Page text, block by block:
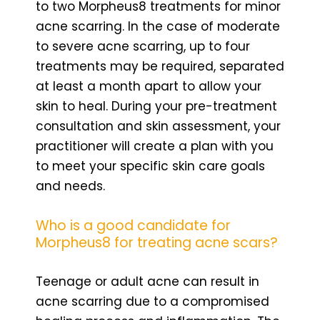
to two Morpheus8 treatments for minor
acne scarring. In the case of moderate
to severe acne scarring, up to four
treatments may be required, separated
at least a month apart to allow your
skin to heal. During your pre-treatment
consultation and skin assessment, your
practitioner will create a plan with you
to meet your specific skin care goals
and needs.
Who is a good candidate for
Morpheus8 for treating acne scars?
Teenage or adult acne can result in
acne scarring due to a compromised